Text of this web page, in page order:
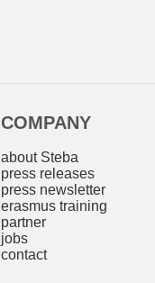
COMPANY
about Steba
press releases
press newsletter
erasmus training
partner
jobs
contact